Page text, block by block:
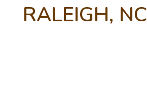
RALEIGH, NC